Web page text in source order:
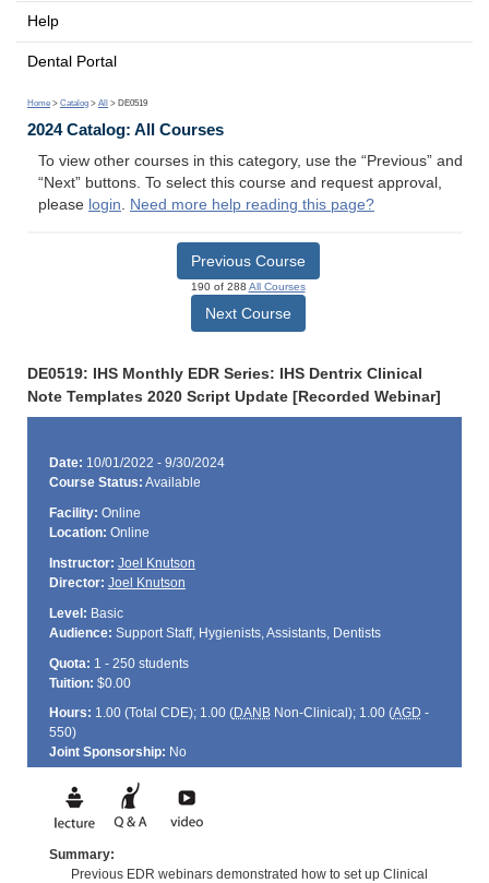
Help
Dental Portal
Home > Catalog > All > DE0519
2024 Catalog: All Courses
To view other courses in this category, use the “Previous” and
“Next” buttons. To select this course and request approval,
please login. Need more help reading this page?
Previous Course
190 of 288 All Courses
Next Course
DE0519: IHS Monthly EDR Series: IHS Dentrix Clinical
Note Templates 2020 Script Update [Recorded Webinar]
Date: 10/01/2022 - 9/30/2024
Course Status: Available
Facility: Online
Location: Online
Instructor: Joel Knutson
Director: Joel Knutson
Level: Basic
Audience: Support Staff, Hygienists, Assistants, Dentists
Quota: 1 - 250 students
Tuition: $0.00
Hours: 1.00 (Total CDE); 1.00 (DANBNon-Clinical); 1.00 (AGD -
550)
Joint Sponsorship: No
Summary:
Previous EDR webinars demonstrated how to set up Clinical